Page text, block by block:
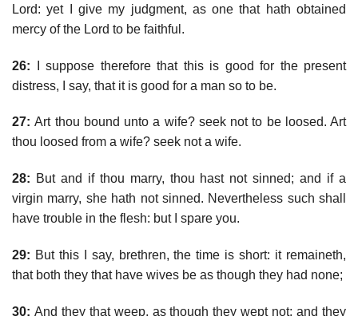
Lord: yet I give my judgment, as one that hath obtained
mercy of the Lord to be faithful.
26: I suppose therefore that this is good for the present
distress, I say, that it is good for a man so to be.
27: Art thou bound unto a wife? seek not to be loosed. Art
thou loosed from a wife? seek not a wife.
28: But and if thou marry, thou hast not sinned; and if a
virgin marry, she hath not sinned. Nevertheless such shall
have trouble in the flesh: but I spare you.
29: But this I say, brethren, the time is short: it remaineth,
that both they that have wives be as though they had none;
30: And they that weep, as though they wept not; and they